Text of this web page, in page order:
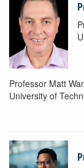
Professor Matt
University of